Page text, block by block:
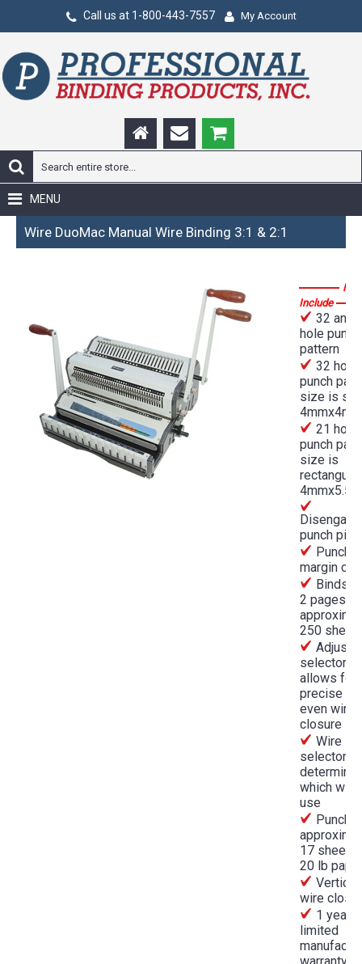
Call us at 1-800-443-7557 My Account
MENU
Wire DuoMac Manual Wire Binding 3:1 & 2:1
Include
32 and
hole punch
pattern
32 hole
punch
size is
4mmx4mm
21 hole
punch
size is
rectangular
punch pins
margin
Binds
2 pages to
250
selector
allows for
precise
even wire
closure
Wire
selector
which
use
17 sheets
20 lb
Vertical
wire closer
1 year
limited